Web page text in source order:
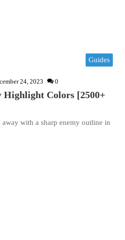
Guides
24, 2023 0
Highlight Colors [2500+
with a sharp enemy outline in